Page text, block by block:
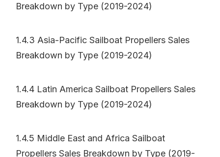
Breakdown by Type (2019-2024)
1.4.3 Asia-Pacific Sailboat Propellers Sales
Breakdown by Type (2019-2024)
1.4.4 Latin America Sailboat Propellers Sales
Breakdown by Type (2019-2024)
1.4.5 Middle East and Africa Sailboat
Propellers Sales Breakdown by Type (2019-